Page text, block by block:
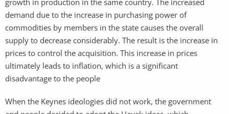
demand due to the increase in purchasing power of
commodities by members in the state causes the overall
supply to decrease considerably. The result is the increase in
prices to control the acquisition. This increase in prices
ultimately leads to inflation, which is a significant
disadvantage to the people
When the Keynes ideologies did not work, the government